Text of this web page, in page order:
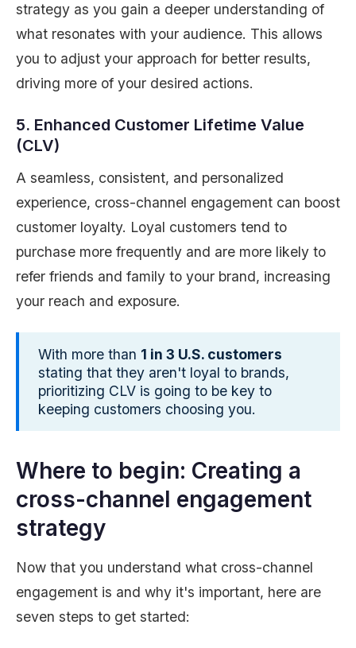
strategy as you gain a deeper understanding of
what resonates with your audience. This allows
you to adjust your approach for better results,
driving more of your desired actions.
5. Enhanced Customer Lifetime Value
(CLV)
A seamless, consistent, and personalized
experience, cross-channel engagement can boost
customer loyalty. Loyal customers tend to
purchase more frequently and are more likely to
refer friends and family to your brand, increasing
your reach and exposure.
With more than 1 in 3 U.S. customers
stating that they aren't loyal to brands,
prioritizing CLV is going to be key to
keeping customers choosing you.
Where to begin: Creating a
cross-channel engagement
strategy
Now that you understand what cross-channel
engagement is and why it's important, here are
seven steps to get started: